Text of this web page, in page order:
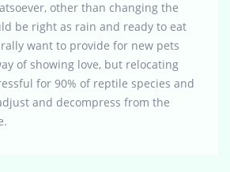
other than changing the
be right as rain and ready to eat
want to provide for new pets
of showing love, but relocating
for 90% of reptile species and
and decompress from the